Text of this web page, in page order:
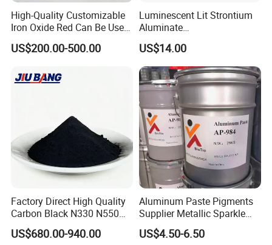
High-Quality Customizable
Iron Oxide Red Can Be Used
for Coatings and Paper.
US$200.00-500.00
Luminescent Lit Strontium
Aluminate
Photoluminescent
Luminous Pigment Powder
Coating Glow in The Dark
US$14.00
Factory Direct High Quality
Carbon Black N330 N550
N660 Granular for Rubber &
Plastic Industry
US$680.00-940.00
Aluminum Paste Pigments
Supplier Metallic Sparkle
Aluminum Paste Ap-984 for
Automobile Paint
US$4.50-6.50